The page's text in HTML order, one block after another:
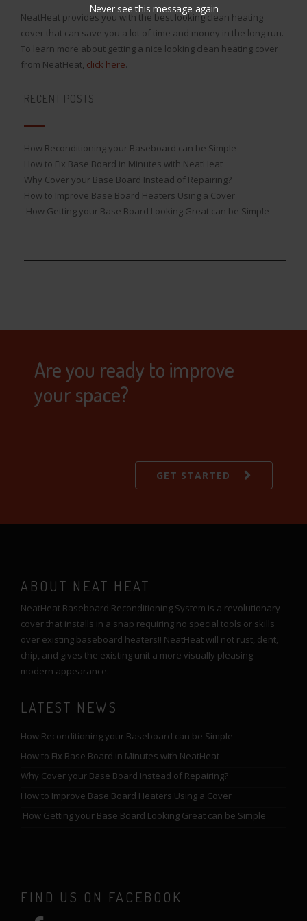
NeatHeat provides you with the best looking clean heating
cover that can save you a lot of time and money in the long run.
To learn more about getting a nice looking clean heating cover
from NeatHeat, click here.
RECENT POSTS
How Reconditioning your Baseboard can be Simple
How to Fix Base Board in Minutes with NeatHeat
Why Cover your Base Board Instead of Repairing?
How to Improve Base Board Heaters Using a Cover
How Getting your Base Board Looking Great can be Simple
Are you ready to improve
your space?
GET STARTED
ABOUT NEAT HEAT
NeatHeat Baseboard Reconditioning System is a revolutionary
cover that installs in a snap requiring no special tools or skills
over existing baseboard heaters!! NeatHeat will not rust, dent,
chip, and gives the existing unit a more visually pleasing
modern appearance.
LATEST NEWS
How Reconditioning your Baseboard can be Simple
How to Fix Base Board in Minutes with NeatHeat
Why Cover your Base Board Instead of Repairing?
How to Improve Base Board Heaters Using a Cover
How Getting your Base Board Looking Great can be Simple
FIND US ON FACEBOOK
Never see this message again